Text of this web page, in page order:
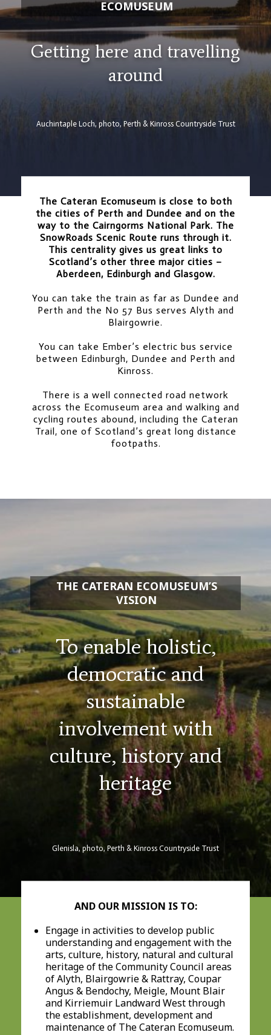
ECOMUSEUM
Getting here and travelling
around
Auchintaple Loch, photo, Perth & Kinross Countryside Trust
The Cateran Ecomuseum is close to both
the cities of Perth and Dundee and on the
way to the Cairngorms National Park. The
SnowRoads Scenic Route runs through it.
This centrality gives us great links to
Scotland’s other three major cities –
Aberdeen, Edinburgh and Glasgow.
You can take the train as far as Dundee and
Perth and the No 57 Bus serves Alyth and
Blairgowrie.
You can take Ember’s electric bus service
between Edinburgh, Dundee and Perth and
Kinross.
There is a well connected road network
across the Ecomuseum area and walking and
cycling routes abound, including the Cateran
Trail, one of Scotland’s great long distance
footpaths.
THE CATERAN ECOMUSEUM’S
VISION
To enable holistic,
democratic and
sustainable
involvement with
culture, history and
heritage
Glenisla, photo, Perth & Kinross Countryside Trust
AND OUR MISSION IS TO:
Engage in activities to develop public
understanding and engagement with the
arts, culture, history, natural and cultural
heritage of the Community Council areas
of Alyth, Blairgowrie & Rattray, Coupar
Angus & Bendochy, Meigle, Mount Blair
and Kirriemuir Landward West through
the establishment, development and
maintenance of The Cateran Ecomuseum.